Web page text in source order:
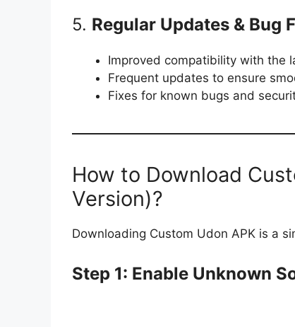
5. Regular Updates & Bug
Improved compatibility with the
Frequent updates to ensure
Fixes for known bugs and
How to Download
Version)?
Downloading Custom Udon APK is a
Step 1: Enable Unknown